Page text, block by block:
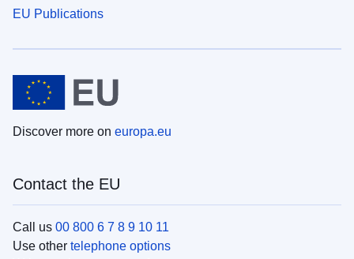
EU Publications
Discover more on europa.eu
Contact the EU
Call us 00 800 6 7 8 9 10 11
Use other telephone options